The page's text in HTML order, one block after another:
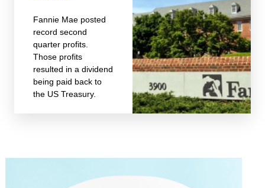
Fannie Mae posted
record second
quarter profits.
Those profits
resulted in a dividend
being paid back to
the US Treasury.